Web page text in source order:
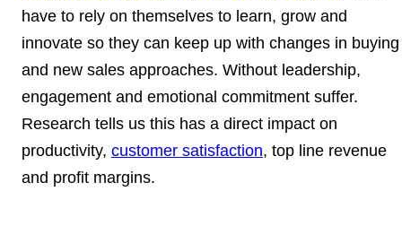
have to rely on themselves to learn, grow and
innovate so they can keep up with changes in buying
and new sales approaches. Without leadership,
engagement and emotional commitment suffer.
Research tells us this has a direct impact on
productivity, customer satisfaction, top line revenue
and profit margins.